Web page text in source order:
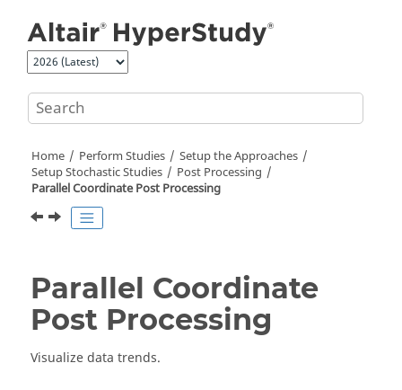
Home Perform Studies
Setup the Approaches
Setup Stochastic Studies
Post Processing
Parallel Coordinate Post Processing
Parallel Coordinate
Post Processing
Visualize data trends.